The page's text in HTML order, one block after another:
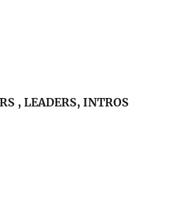
, LEADERS, INTROS